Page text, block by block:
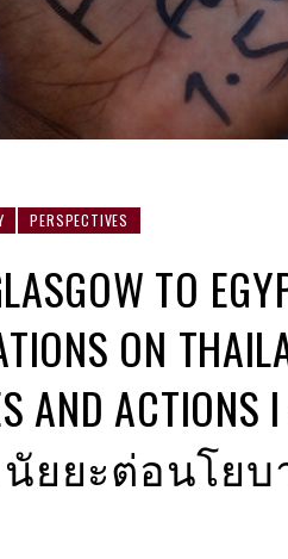
PERSPECTIVES
TO
ON
AND
ยยะต่อนโย